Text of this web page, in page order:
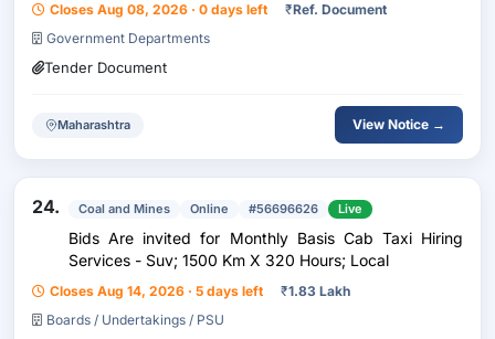
Closes Aug 08, 2026 · 0 days left ₹Ref. Document
Government Departments
Tender Document
Maharashtra View Notice →
24. Coal and Mines Online #56696626 Live
Bids Are invited for Monthly Basis Cab Taxi Hiring
Services - Suv; 1500 Km X 320 Hours; Local
Closes Aug 14, 2026 · 5 days left ₹1.83 Lakh
Boards / Undertakings / PSU